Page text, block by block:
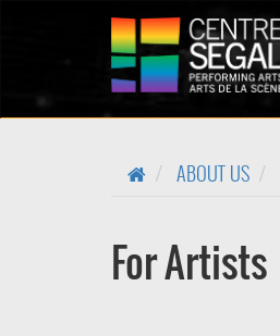
ABOUT US
For Artists